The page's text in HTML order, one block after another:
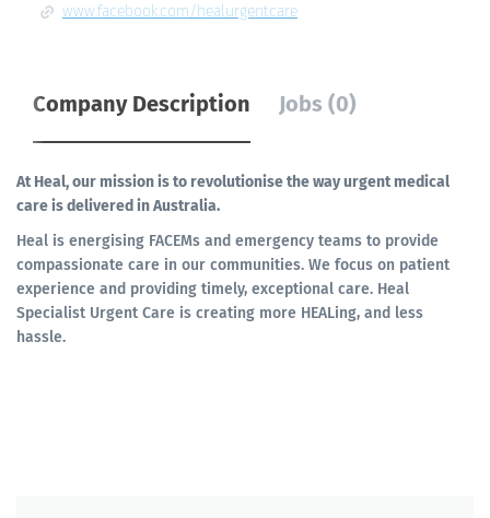
www.facebook.com/healurgentcare
Company Description Jobs (0)
At Heal, our mission is to revolutionise the way urgent medical
care is delivered in Australia.
Heal is energising FACEMs and emergency teams to provide
compassionate care in our communities. We focus on patient
experience and providing timely, exceptional care. Heal
Specialist Urgent Care is creating more HEALing, and less
hassle.